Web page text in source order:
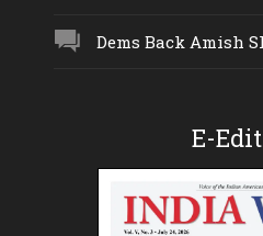
Dems Back Amish
E-